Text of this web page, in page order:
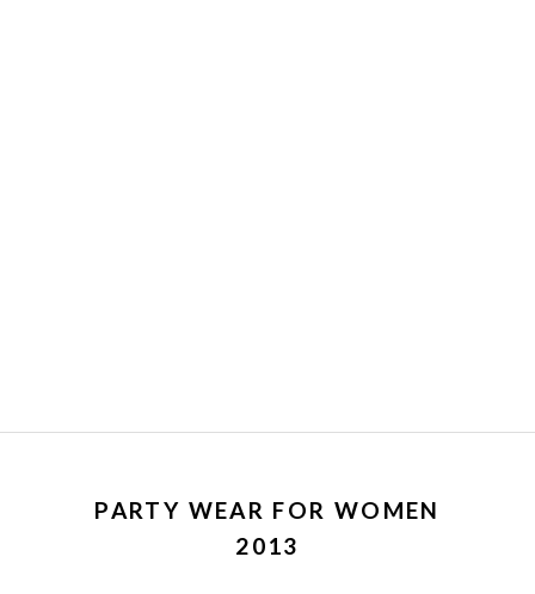
PARTY WEAR FOR WOMEN
2013